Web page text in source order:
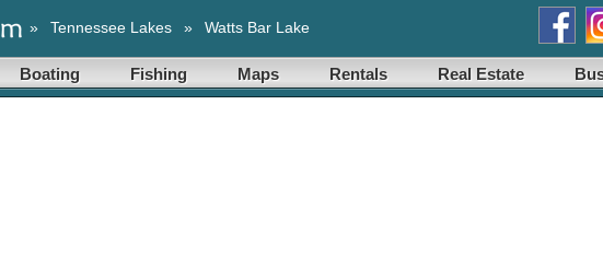
» Tennessee Lakes » Watts Bar Lake
Boating Fishing Maps Rentals Real Estate